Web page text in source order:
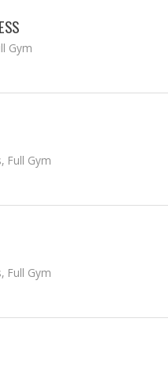
Gym
Full Gym
Full Gym